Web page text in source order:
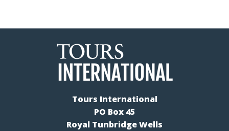
Tours International
PO Box 45
Royal Tunbridge Wells